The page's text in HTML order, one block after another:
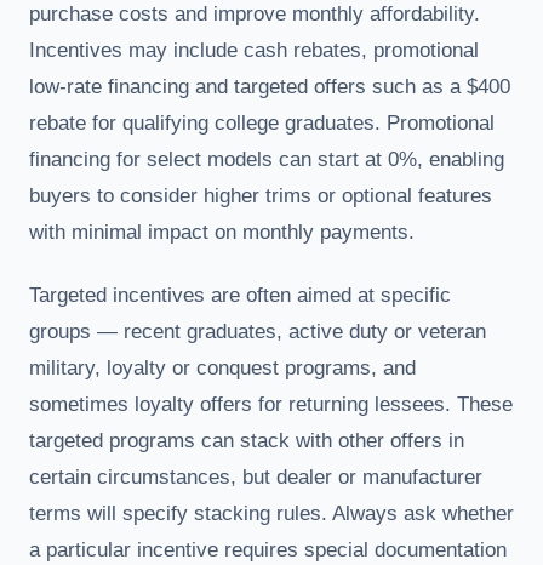
purchase costs and improve monthly affordability.
Incentives may include cash rebates, promotional
low-rate financing and targeted offers such as a $400
rebate for qualifying college graduates. Promotional
financing for select models can start at 0%, enabling
buyers to consider higher trims or optional features
with minimal impact on monthly payments.
Targeted incentives are often aimed at specific
groups — recent graduates, active duty or veteran
military, loyalty or conquest programs, and
sometimes loyalty offers for returning lessees. These
targeted programs can stack with other offers in
certain circumstances, but dealer or manufacturer
terms will specify stacking rules. Always ask whether
a particular incentive requires special documentation